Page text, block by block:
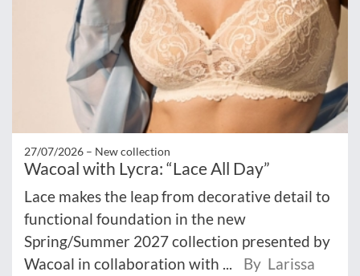
27/07/2026 – New collection
Wacoal with Lycra: “Lace All Day”
Lace makes the leap from decorative detail to
functional foundation in the new
Spring/Summer 2027 collection presented by
Wacoal in collaboration with ...
By Larissa